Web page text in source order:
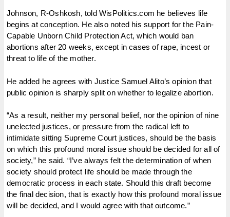
Johnson, R-Oshkosh, told WisPolitics.com he believes life
begins at conception. He also noted his support for the Pain-
Capable Unborn Child Protection Act, which would ban
abortions after 20 weeks, except in cases of rape, incest or
threat to life of the mother.
He added he agrees with Justice Samuel Alito’s opinion that
public opinion is sharply split on whether to legalize abortion.
“As a result, neither my personal belief, nor the opinion of nine
unelected justices, or pressure from the radical left to
intimidate sitting Supreme Court justices, should be the basis
on which this profound moral issue should be decided for all of
society,” he said. “I’ve always felt the determination of when
society should protect life should be made through the
democratic process in each state. Should this draft become
the final decision, that is exactly how this profound moral issue
will be decided, and I would agree with that outcome.”